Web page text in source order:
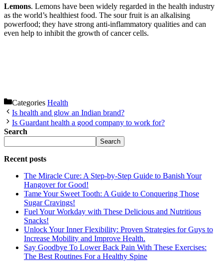
Lemons. Lemons have been widely regarded in the health industry
as the world’s healthiest food. The sour fruit is an alkalising
powerfood; they have strong anti-inflammatory qualities and can
even help to inhibit the growth of cancer cells.
Categories Health
Is health and glow an Indian brand?
Is Guardant health a good company to work for?
Search
Search
Recent posts
The Miracle Cure: A Step-by-Step Guide to Banish Your
Hangover for Good!
Tame Your Sweet Tooth: A Guide to Conquering Those
Sugar Cravings!
Fuel Your Workday with These Delicious and Nutritious
Snacks!
Unlock Your Inner Flexibility: Proven Strategies for Guys to
Increase Mobility and Improve Health.
Say Goodbye To Lower Back Pain With These Exercises:
The Best Routines For a Healthy Spine